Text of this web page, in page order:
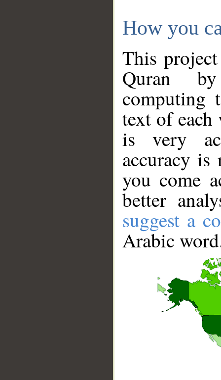
How you
This
Quran
computing
text of
is very
accuracy
you come
better
suggest a
Arabic